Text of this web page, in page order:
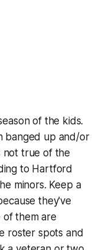
of the kids.
banged up and/or
not true of the
to Hartford
minors. Keep a
they've
of them are
roster spots and